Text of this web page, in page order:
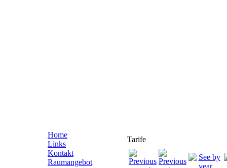
Home
Links
Kontakt
Raumangebot
Tarife